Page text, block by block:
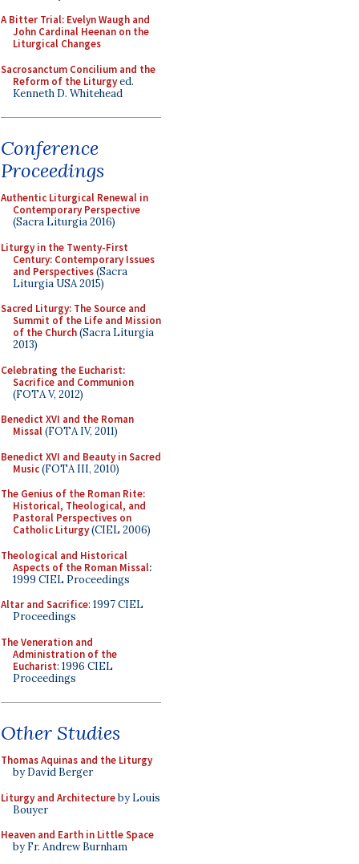
A Bitter Trial: Evelyn Waugh and
John Cardinal Heenan on the
Liturgical Changes
Sacrosanctum Concilium and the
Reform of the Liturgyed.
Kenneth D. Whitehead
Conference
Proceedings
Authentic Liturgical Renewal in
Contemporary Perspective
(Sacra Liturgia 2016)
Liturgy in the Twenty-First
Century: Contemporary Issues
and Perspectives(Sacra
Liturgia USA 2015)
Sacred Liturgy: The Source and
Summit of the Life and Mission
of the Church(Sacra Liturgia
2013)
Celebrating the Eucharist:
Sacrifice and Communion
(FOTA V, 2012)
Benedict XVI and the Roman
Missal(FOTA IV, 2011)
Benedict XVI and Beauty in Sacred
Music(FOTA III, 2010)
The Genius of the Roman Rite:
Historical, Theological, and
Pastoral Perspectives on
Catholic Liturgy(CIEL 2006)
Theological and Historical
Aspects of the Roman Missal:
1999 CIEL Proceedings
Altar and Sacrifice: 1997 CIEL
Proceedings
The Veneration and
Administration of the
Eucharist: 1996 CIEL
Proceedings
Other Studies
Thomas Aquinas and the Liturgy
by David Berger
Liturgy and Architectureby Louis
Bouyer
Heaven and Earth in Little Space
by Fr. Andrew Burnham